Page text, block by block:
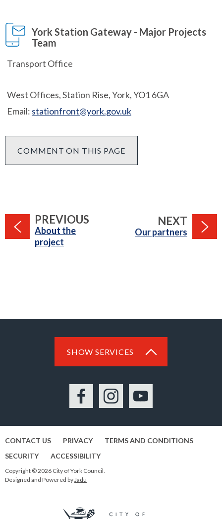
York Station Gateway - Major Projects
Team
Transport Office
West Offices, Station Rise, York, YO1 6GA
Email: stationfront@york.gov.uk
COMMENT ON THIS PAGE
NEXT PAGE
:Our partners
PREVIOUS
:About the
project
SHOW SERVICES
FacebookInstagramYouTube
CONTACT US PRIVACY
TERMS AND CONDITIONS
SECURITY
ACCESSIBILITY
Copyright © 2026 City of York Council.
Designed and Powered byJadu